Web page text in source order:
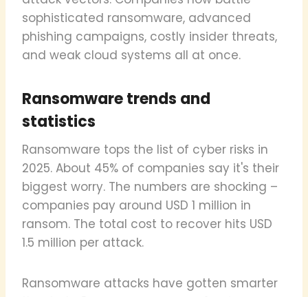
sophisticated ransomware, advanced
phishing campaigns, costly insider threats,
and weak cloud systems all at once.
Ransomware trends and
statistics
Ransomware tops the list of cyber risks in
2025. About 45% of companies say it's their
biggest worry. The numbers are shocking –
companies pay around USD 1 million in
ransom. The total cost to recover hits USD
1.5 million per attack.
Ransomware attacks have gotten smarter